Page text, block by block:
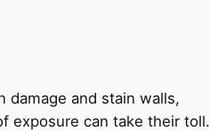
damage and stain walls,
exposure can take their toll.